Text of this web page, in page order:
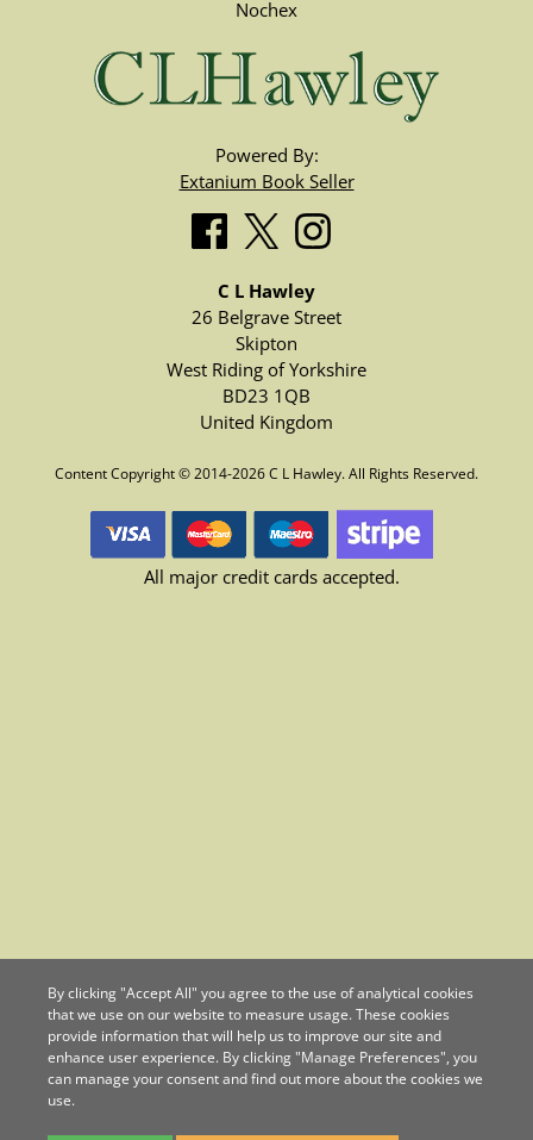
Nochex
Powered By:
Extanium Book Seller
C L Hawley
26 Belgrave Street
Skipton
West Riding of Yorkshire
BD23 1QB
United Kingdom
Content Copyright © 2014-2026 C L Hawley. All Rights Reserved.
All major credit cards accepted.
By clicking "Accept All" you agree to the use of analytical cookies
that we use on our website to measure usage. These cookies
provide information that will help us to improve our site and
enhance user experience. By clicking "Manage Preferences", you
can manage your consent and find out more about the cookies we
use.